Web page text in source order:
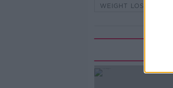
WEIGHT LOSS